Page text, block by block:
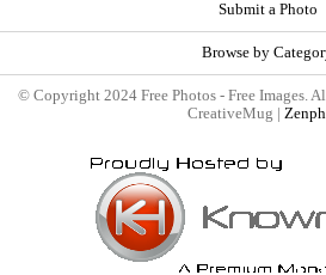
Submit a Photo
Browse by
© Copyright 2024 Free Photos - Free Images.
CreativeMug |